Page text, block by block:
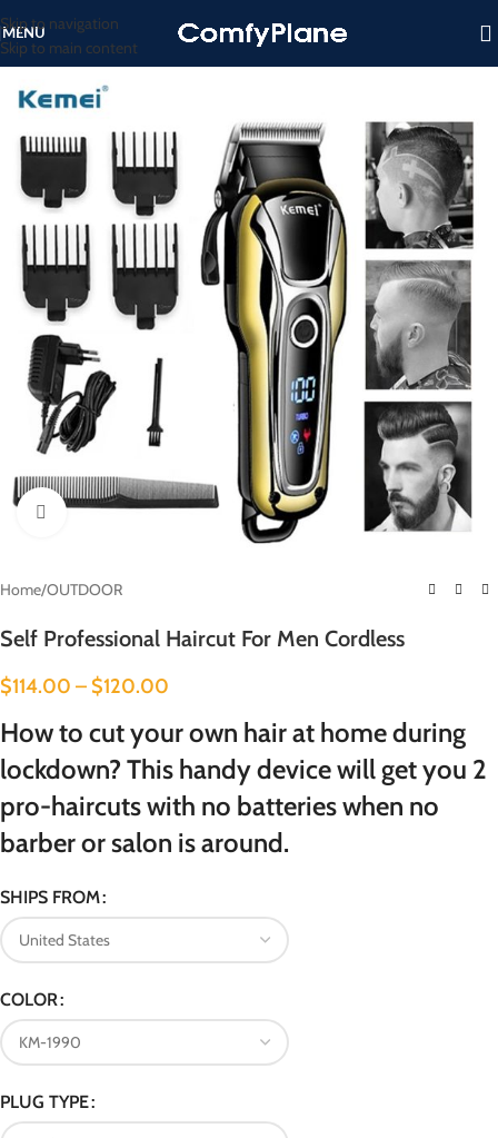
Skip to navigation
Skip to main content
MENU
Click to enlarge
Home/OUTDOOR
Self Professional Haircut For Men Cordless
$114.00 – $120.00
How to cut your own hair at home during
lockdown? This handy device will get you 2
pro-haircuts with no batteries when no
barber or salon is around.
SHIPS FROM
COLOR
PLUG TYPE